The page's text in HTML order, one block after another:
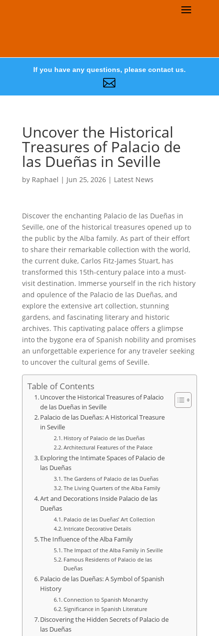
If you have any questions, please contact us.

Uncover the Historical
Treasures of Palacio de
las Dueñas in Seville
by Raphael | Jun 25, 2026| Latest News
Discover the enchanting Palacio de las Dueñas in
Seville, one of the historical treasures opened up to
the public by the Alba family. As part of their effort
to share their remarkable collection with the world,
the current duke, Carlos Fitz-James Stuart, has
transformed this 15th-century palace into a must-
visit destination. Immerse yourself in the rich history
and opulence of the Palacio de las Dueñas, and
explore the extensive art collection, stunning
gardens, and fascinating literary and historic
archives. This captivating palace offers a glimpse
into the bygone era of Spanish nobility and promises
an unforgettable experience for any traveler seeking
to uncover the cultural gems of Seville.
Table of Contents
Uncover the Historical Treasures of Palacio
de las Dueñas in Seville
Palacio de las Dueñas: A Historical Treasure
in Seville
History of Palacio de las Dueñas
Architectural Features of the Palace
Exploring the Intimate Spaces of Palacio de
las Dueñas
The Gardens of Palacio de las Dueñas
The Living Quarters of the Alba Family
Art and Decorations Inside Palacio de las
Dueñas
Palacio de las Dueñas’ Art Collection
Intricate Decorative Details
The Influence of the Alba Family
The Impact of the Alba Family in Seville
Famous Residents of Palacio de las
Dueñas
Palacio de las Dueñas: A Symbol of Spanish
History
Connection to Spanish Monarchy
Significance in Spanish Literature
Discovering the Hidden Secrets of Palacio de
las Dueñas